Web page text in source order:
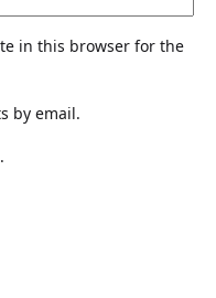
in this browser for the
by email.